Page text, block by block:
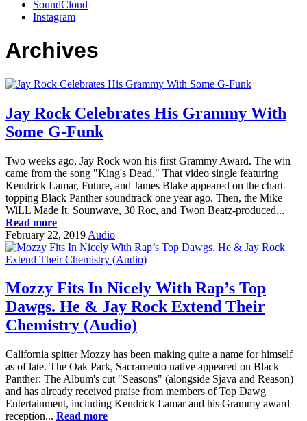
SoundCloud
Instagram
Archives
Jay Rock Celebrates His Grammy With
Some G-Funk
Two weeks ago, Jay Rock won his first Grammy Award. The win
came from the song "King's Dead." That video single featuring
Kendrick Lamar, Future, and James Blake appeared on the chart-
topping Black Panther soundtrack one year ago. Then, the Mike
WiLL Made It, Sounwave, 30 Roc, and Twon Beatz-produced...
Read more
February 22, 2019 Audio
Mozzy Fits In Nicely With Rap’s Top
Dawgs. He & Jay Rock Extend Their
Chemistry (Audio)
California spitter Mozzy has been making quite a name for himself
as of late. The Oak Park, Sacramento native appeared on Black
Panther: The Album's cut "Seasons" (alongside Sjava and Reason)
and has already received praise from members of Top Dawg
Entertainment, including Kendrick Lamar and his Grammy award
reception... Read more